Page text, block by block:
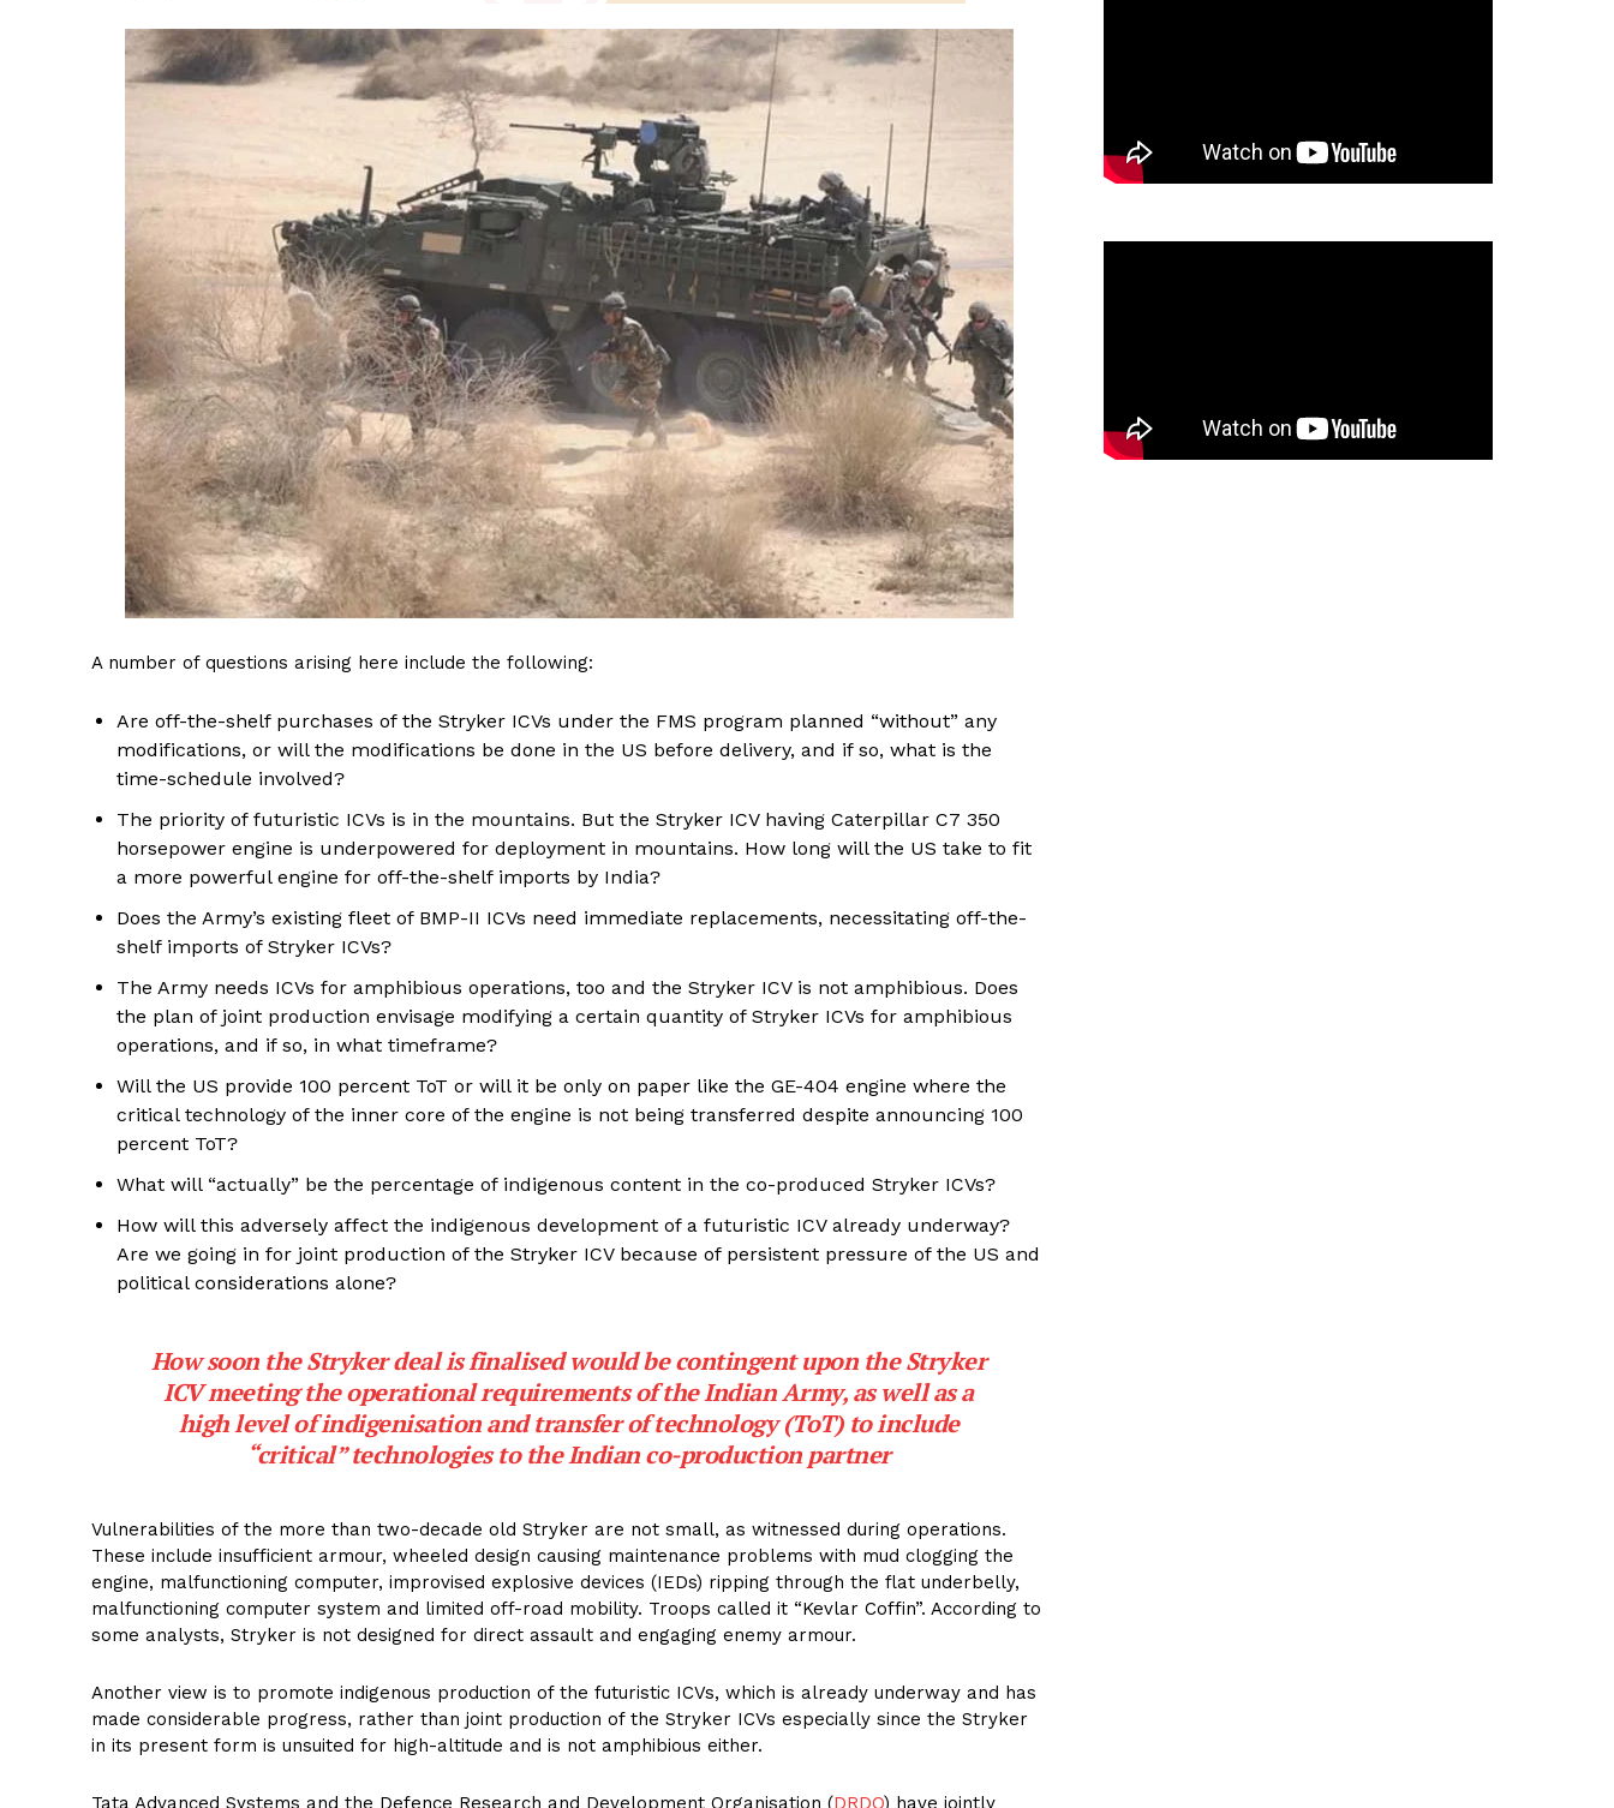
A number of questions arising here include the following:
Are off-the-shelf purchases of the Stryker ICVs under the FMS program planned “without” any
modifications, or will the modifications be done in the US before delivery, and if so, what is the
time-schedule involved?
The priority of futuristic ICVs is in the mountains. But the Stryker ICV having Caterpillar C7 350
horsepower engine is underpowered for deployment in mountains. How long will the US take to fit
a more powerful engine for off-the-shelf imports by India?
Does the Army’s existing fleet of BMP-II ICVs need immediate replacements, necessitating off-the-
shelf imports of Stryker ICVs?
The Army needs ICVs for amphibious operations, too and the Stryker ICV is not amphibious. Does
the plan of joint production envisage modifying a certain quantity of Stryker ICVs for amphibious
operations, and if so, in what timeframe?
Will the US provide 100 percent ToT or will it be only on paper like the GE-404 engine where the
critical technology of the inner core of the engine is not being transferred despite announcing 100
percent ToT?
What will “actually” be the percentage of indigenous content in the co-produced Stryker ICVs?
How will this adversely affect the indigenous development of a futuristic ICV already underway?
Are we going in for joint production of the Stryker ICV because of persistent pressure of the US and
political considerations alone?
How soon the Stryker deal is finalised would be contingent upon the Stryker
ICV meeting the operational requirements of the Indian Army, as well as a
high level of indigenisation and transfer of technology (ToT) to include
“critical” technologies to the Indian co-production partner
Vulnerabilities of the more than two-decade old Stryker are not small, as witnessed during operations.
These include insufficient armour, wheeled design causing maintenance problems with mud clogging the
engine, malfunctioning computer, improvised explosive devices (IEDs) ripping through the flat underbelly,
malfunctioning computer system and limited off-road mobility. Troops called it “Kevlar Coffin”. According to
some analysts, Stryker is not designed for direct assault and engaging enemy armour.
Another view is to promote indigenous production of the futuristic ICVs, which is already underway and has
made considerable progress, rather than joint production of the Stryker ICVs especially since the Stryker
in its present form is unsuited for high-altitude and is not amphibious either.
Tata Advanced Systems and the Defence Research and Development Organisation (DRDO) have jointly